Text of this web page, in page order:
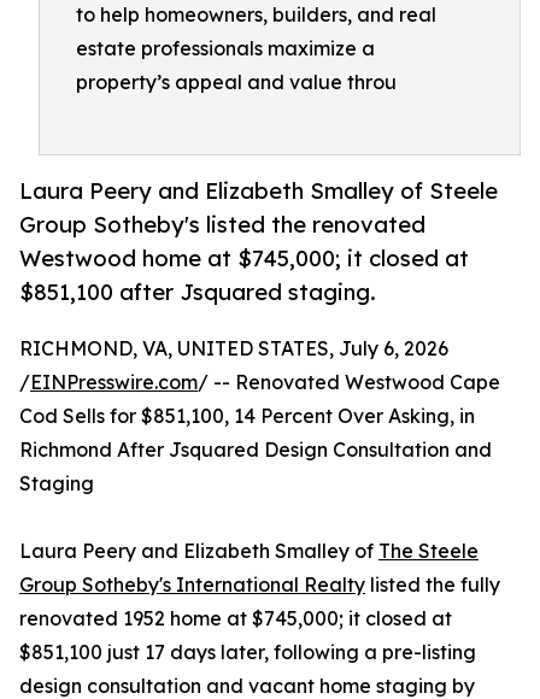
to help homeowners, builders, and real
estate professionals maximize a
property’s appeal and value throu
Laura Peery and Elizabeth Smalley of Steele
Group Sotheby's listed the renovated
Westwood home at $745,000; it closed at
$851,100 after Jsquared staging.
RICHMOND, VA, UNITED STATES, July 6, 2026
/EINPresswire.com/ -- Renovated Westwood Cape
Cod Sells for $851,100, 14 Percent Over Asking, in
Richmond After Jsquared Design Consultation and
Staging
Laura Peery and Elizabeth Smalley of The Steele
Group Sotheby's International Realty listed the fully
renovated 1952 home at $745,000; it closed at
$851,100 just 17 days later, following a pre-listing
design consultation and vacant home staging by